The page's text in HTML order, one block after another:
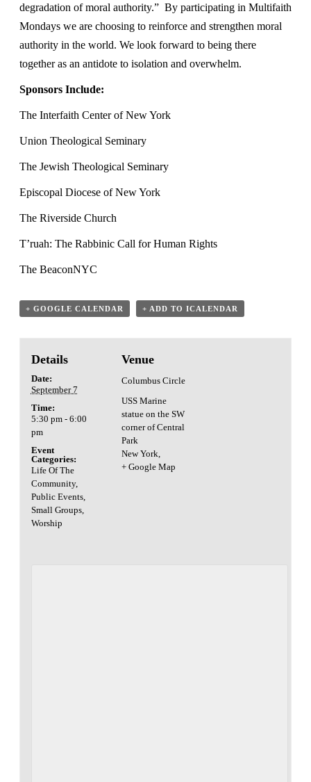
degradation of moral authority.” By participating in Multifaith
Mondays we are choosing to reinforce and strengthen moral
authority in the world. We look forward to being there
together as an antidote to isolation and overwhelm.
Sponsors Include:
The Interfaith Center of New York
Union Theological Seminary
The Jewish Theological Seminary
Episcopal Diocese of New York
The Riverside Church
T’ruah: The Rabbinic Call for Human Rights
The BeaconNYC
+ GOOGLE CALENDAR + ADD TO ICALENDAR
Details
Date:
September 7
Time:
5:30 pm - 6:00
pm
Event
Categories:
Life Of The
Community,
Public Events,
Small Groups,
Worship
Venue
Columbus Circle
USS Marine
statue on the SW
corner of Central
Park
New York
+ Google Map